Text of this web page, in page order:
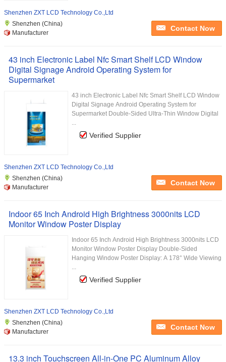
Shenzhen ZXT LCD Technology Co.,Ltd
Shenzhen (China)
Manufacturer
Contact Now
43 inch Electronic Label Nfc Smart Shelf LCD Window
Digital Signage Android Operating System for
Supermarket
43 inch Electronic Label Nfc Smart Shelf LCD Window
Digital Signage Android Operating System for
Supermarket Double-Sided Ultra-Thin Window Digital
...
Verified Supplier
Shenzhen ZXT LCD Technology Co.,Ltd
Shenzhen (China)
Manufacturer
Contact Now
Indoor 65 Inch Android High Brightness 3000nits LCD
Monitor Window Poster Display
Indoor 65 Inch Android High Brightness 3000nits LCD
Monitor Window Poster Display Double-Sided
Hanging Window Poster Display: A 178° Wide Viewing
...
Verified Supplier
Shenzhen ZXT LCD Technology Co.,Ltd
Shenzhen (China)
Manufacturer
Contact Now
13.3 inch Touchscreen All-in-One PC Aluminum Alloy